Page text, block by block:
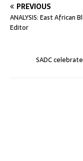
PREVIOUS
ANALYSIS: East African
Editor
SADC